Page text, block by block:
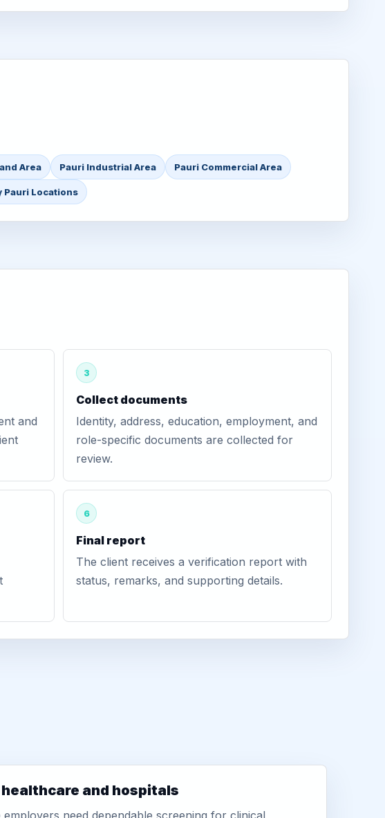
Area Pauri Industrial Area Pauri Commercial Area
Pauri Locations
and
3
Collect documents
Identity, address, education, employment, and
role-specific documents are collected for
review.
6
Final report
The client receives a verification report with
status, remarks, and supporting details.
healthcare and hospitals
need dependable screening for clinical,